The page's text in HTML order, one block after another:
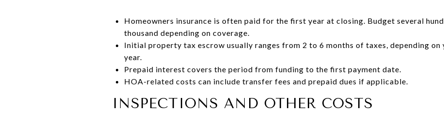
Homeowners insurance is often paid for the first year at closing. Budget several
thousand depending on coverage.
Initial property tax escrow usually ranges from 2 to 6 months of taxes, depending on
year.
Prepaid interest covers the period from funding to the first payment date.
HOA-related costs can include transfer fees and prepaid dues if applicable.
INSPECTIONS AND OTHER COSTS